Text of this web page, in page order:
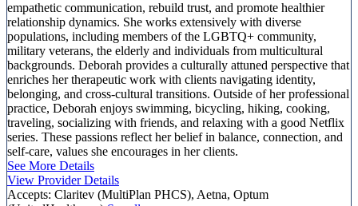
empathetic communication, rebuild trust, and promote healthier
relationship dynamics. She works extensively with diverse
populations, including members of the LGBTQ+ community,
military veterans, the elderly and individuals from multicultural
backgrounds. Deborah provides a culturally attuned perspective that
enriches her therapeutic work with clients navigating identity,
belonging, and cross-cultural transitions. Outside of her professional
practice, Deborah enjoys swimming, bicycling, hiking, cooking,
traveling, socializing with friends, and relaxing with a good Netflix
series. These passions reflect her belief in balance, connection, and
self-care, values she encourages in her clients.
See More Details
View Provider Details
Accepts: Claritev (MultiPlan PHCS), Aetna, Optum